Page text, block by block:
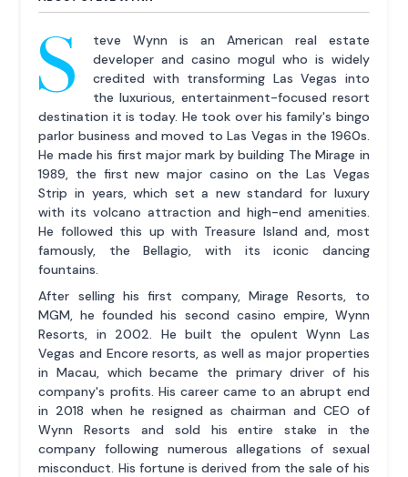
S
teve Wynn is an American real estate
developer and casino mogul who is widely
credited with transforming Las Vegas into
the luxurious, entertainment-focused resort
destination it is today. He took over his family's bingo
parlor business and moved to Las Vegas in the 1960s.
He made his first major mark by building The Mirage in
1989, the first new major casino on the Las Vegas
Strip in years, which set a new standard for luxury
with its volcano attraction and high-end amenities.
He followed this up with Treasure Island and, most
famously, the Bellagio, with its iconic dancing
fountains.
After selling his first company, Mirage Resorts, to
MGM, he founded his second casino empire, Wynn
Resorts, in 2002. He built the opulent Wynn Las
Vegas and Encore resorts, as well as major properties
in Macau, which became the primary driver of his
company's profits. His career came to an abrupt end
in 2018 when he resigned as chairman and CEO of
Wynn Resorts and sold his entire stake in the
company following numerous allegations of sexual
misconduct. His fortune is derived from the sale of his